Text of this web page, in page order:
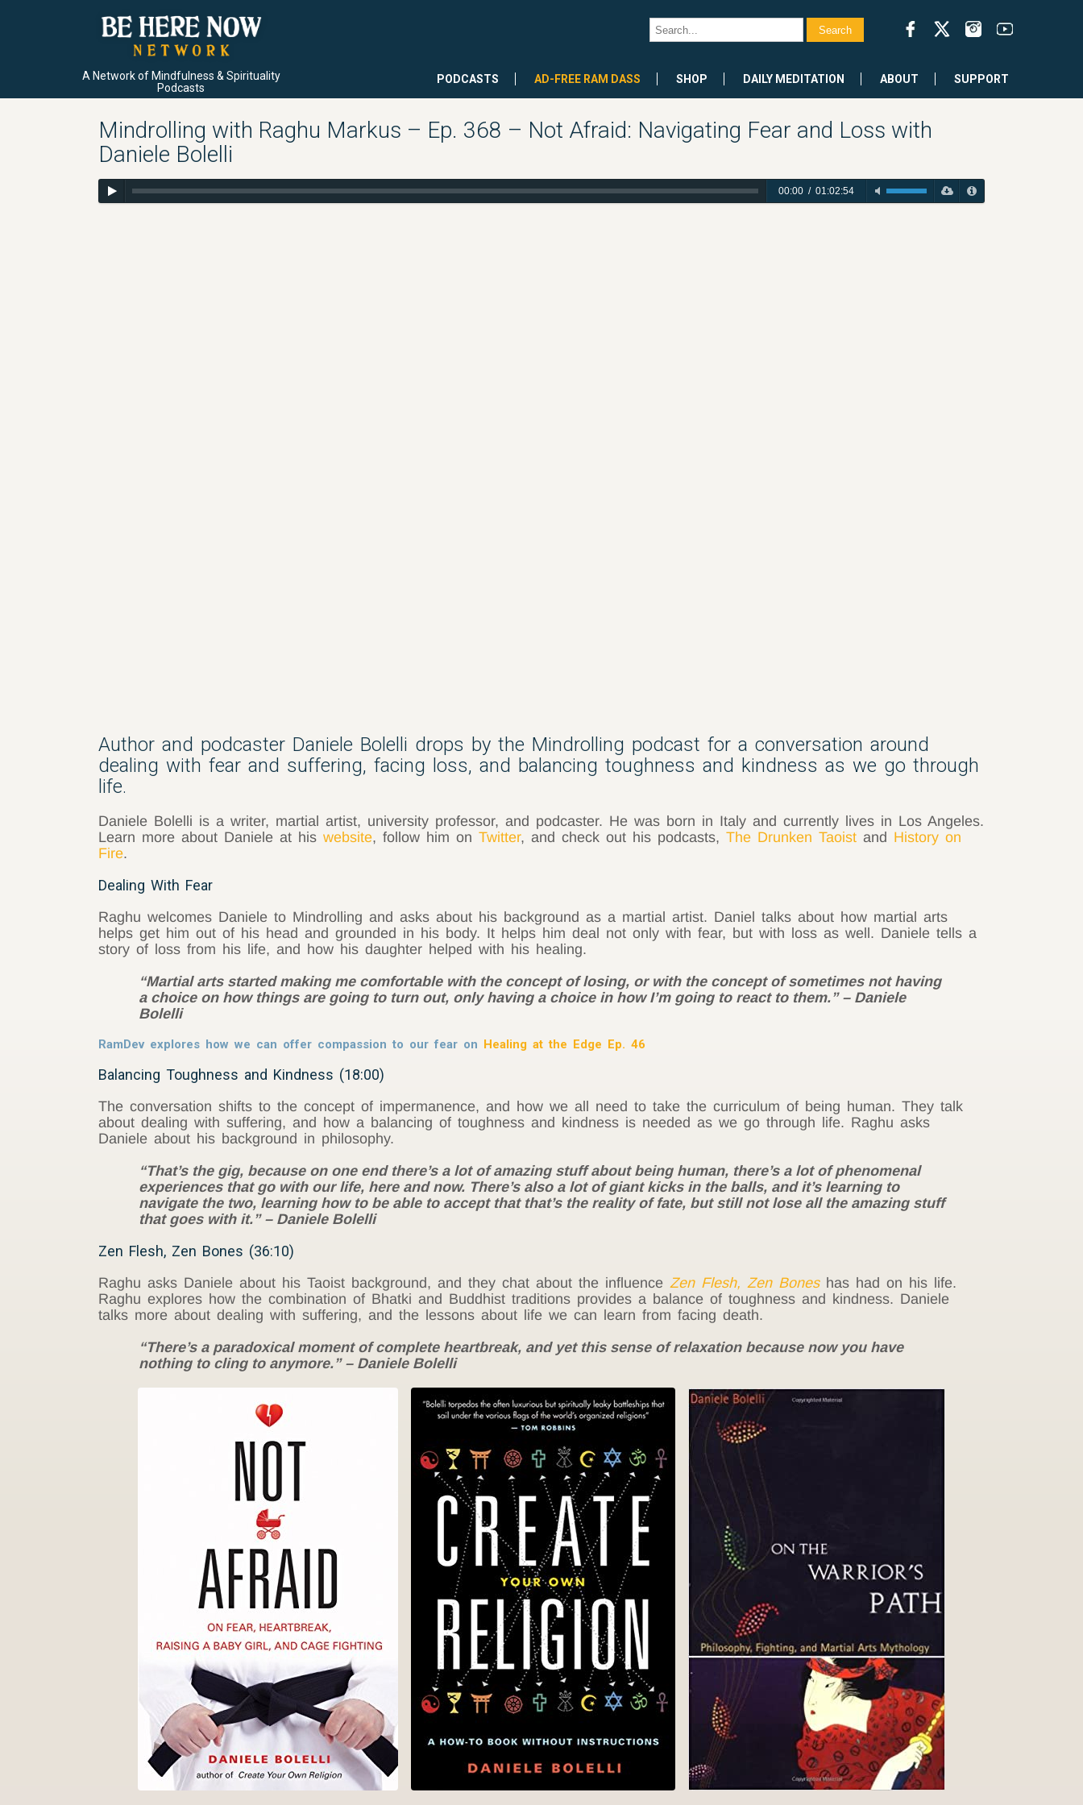
A Network of Mindfulness & Spirituality
Podcasts
PODCASTS AD-FREE RAM DASS SHOP DAILY MEDITATION ABOUT SUPPORT
Mindrolling with Raghu Markus – Ep. 368 – Not Afraid: Navigating Fear and Loss with
Daniele Bolelli
00:00/ 01:02:54
Author and podcaster Daniele Bolelli drops by the Mindrolling podcast for a conversation around
dealing with fear and suffering, facing loss, and balancing toughness and kindness as we go through
life.
Daniele Bolelli is a writer, martial artist, university professor, and podcaster. He was born in Italy and currently lives in Los Angeles.
Learn more about Daniele at hiswebsite, follow him onTwitter, and check out his podcasts,The Drunken Taoist and History on
Fire.
Dealing With Fear
Raghu welcomes Daniele to Mindrolling and asks about his background as a martial artist. Daniel talks about how martial arts
helps get him out of his head and grounded in his body. It helps him deal not only with fear, but with loss as well. Daniele tells a
story of loss from his life, and how his daughter helped with his healing.
“Martial arts started making me comfortable with the concept of losing, or with the concept of sometimes not having
a choice on how things are going to turn out, only having a choice in how I’m going to react to them.” – Daniele
Bolelli
RamDev explores how we can offer compassion to our fear on Healing at the Edge Ep. 46
Balancing Toughness and Kindness (18:00)
The conversation shifts to the concept of impermanence, and how we all need to take the curriculum of being human. They talk
about dealing with suffering, and how a balancing of toughness and kindness is needed as we go through life. Raghu asks
Daniele about his background in philosophy.
“That’s the gig, because on one end there’s a lot of amazing stuff about being human, there’s a lot of phenomenal
experiences that go with our life, here and now. There’s also a lot of giant kicks in the balls, and it’s learning to
navigate the two, learning how to be able to accept that that’s the reality of fate, but still not lose all the amazing stuff
that goes with it.” – Daniele Bolelli
Zen Flesh, Zen Bones (36:10)
Raghu asks Daniele about his Taoist background, and they chat about the influence Zen Flesh, Zen Boneshas had on his life.
Raghu explores how the combination of Bhatki and Buddhist traditions provides a balance of toughness and kindness. Daniele
talks more about dealing with suffering, and the lessons about life we can learn from facing death.
“There’s a paradoxical moment of complete heartbreak, and yet this sense of relaxation because now you have
nothing to cling to anymore.” – Daniele Bolelli